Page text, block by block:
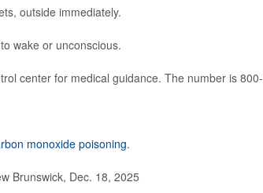
outside immediately.
wake or unconscious.
centerfor medical guidance. The number is
monoxide poisoning.
Brunswick, Dec. 18, 2025